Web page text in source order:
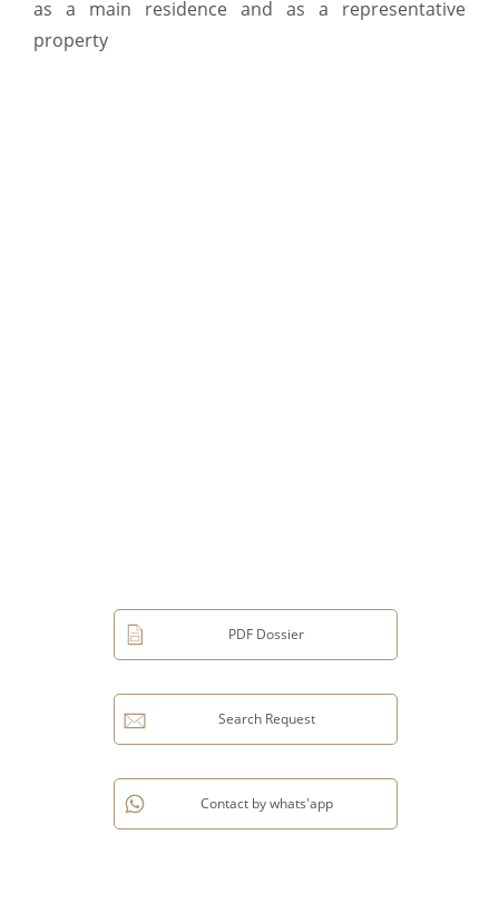
as a main residence and as a representative
property
PDF Dossier
Search Request
Contact by whats'app